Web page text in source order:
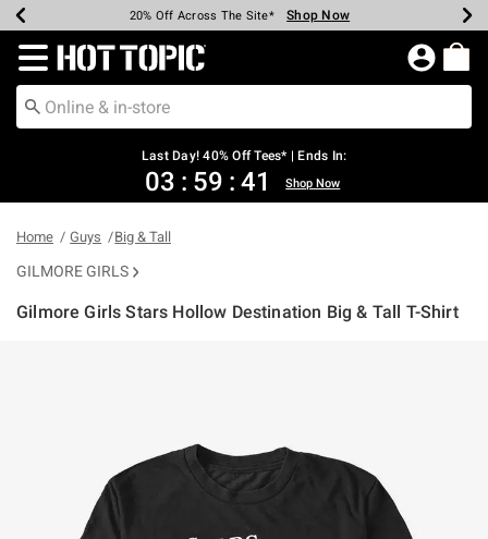
Earn Hot Cash Every $40 Spent* Shop Now
20% Off Across The Site* Shop Now
Up To 50% Off Select Styles* Shop Now
Up To 40% Off Backpacks* Shop Now
Up To 60% Off Clearance* Shop Now
Free Pickup In-Store* Shop Now
Free Shipping Over $75* Shop Now
Redirect to Hot Topic Home Page
Last Day! 40% Off Tees* | Ends In:
03 : 59 : 40 Shop Now
Home Guys Big & Tall
GILMORE GIRLS
Gilmore Girls Stars Hollow Destination Big & Tall T-Shirt